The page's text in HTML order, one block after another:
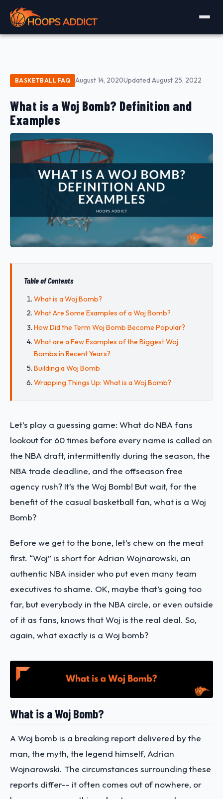
BASKETBALL FAQ August 14, 2020Updated August 25, 2022
What is a Woj Bomb? Definition and
Examples
Table of Contents
What is a Woj Bomb?
What Are Some Examples of a Woj Bomb?
How Did the Term Woj Bomb Become Popular?
What are a Few Examples of the Biggest Woj
Bombs in Recent Years?
Building a Woj Bomb
Wrapping Things Up: What is a Woj Bomb?
Let’s play a guessing game: What do NBA fans
lookout for 60 times before every name is called on
the NBA draft, intermittently during the season, the
NBA trade deadline, and the offseason free
agency rush? It’s the Woj Bomb! But wait, for the
benefit of the casual basketball fan, what is a Woj
Bomb?
Before we get to the bone, let’s chew on the meat
first. “Woj” is short for Adrian Wojnarowski, an
authentic NBA insider who put even many team
executives to shame. OK, maybe that’s going too
far, but everybody in the NBA circle, or even outside
of it as fans, knows that Woj is the real deal. So,
again, what exactly is a Woj bomb?
What is a Woj Bomb?
A Woj bomb is a breaking report delivered by the
man, the myth, the legend himself, Adrian
Wojnarowski. The circumstances surrounding these
reports differ-- it often comes out of nowhere, or